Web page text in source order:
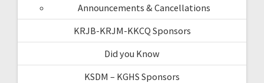
Announcements & Cancellations
KRJB-KRJM-KKCQ Sponsors
Did you Know
KSDM – KGHS Sponsors